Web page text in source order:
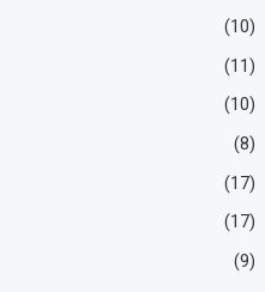
(10)
(11)
(10)
(8)
(17)
(17)
(9)